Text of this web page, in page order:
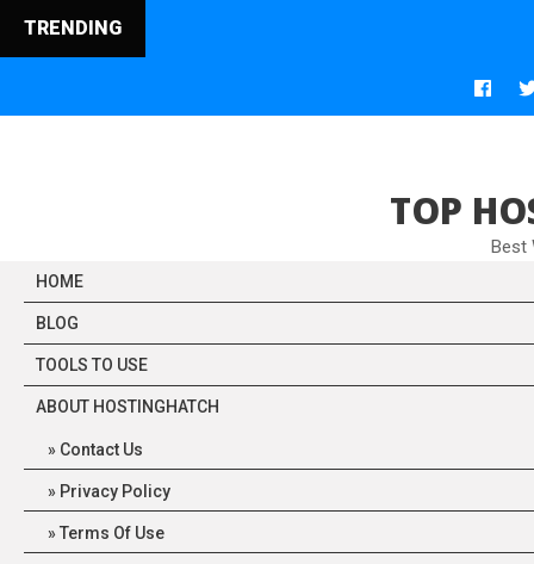
TRENDING
TOP
Best
HOME
BLOG
TOOLS TO USE
ABOUT HOSTINGHATCH
Contact Us
Privacy Policy
Terms Of Use